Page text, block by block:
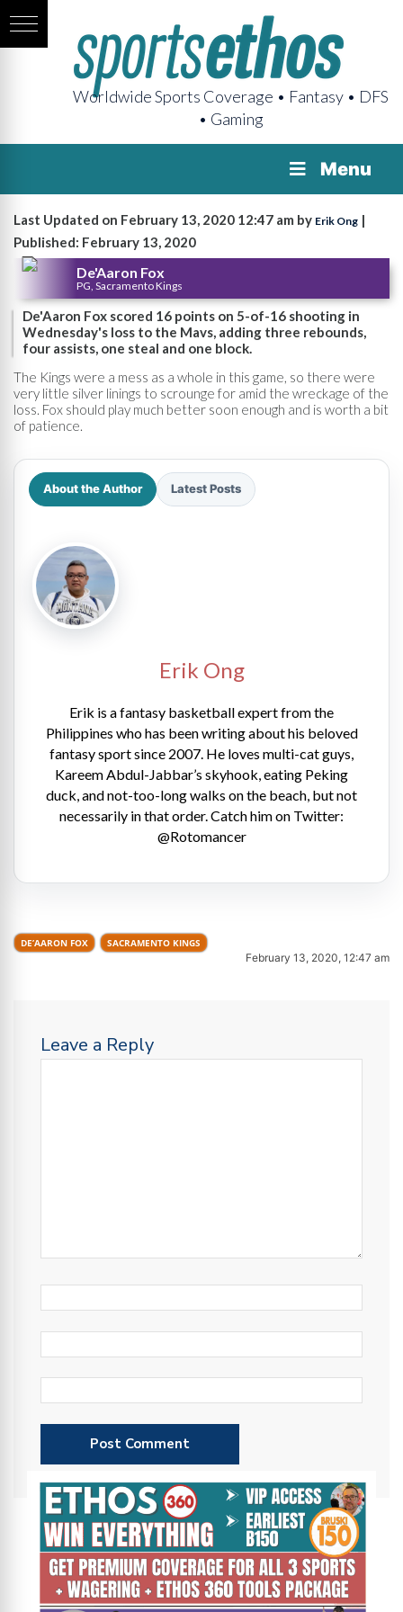
Worldwide Sports Coverage • Fantasy • DFS
• Gaming
Menu
Last Updated on February 13, 2020 12:47 am by Erik Ong |
Published: February 13, 2020
De'Aaron Fox
PG, Sacramento Kings
De'Aaron Fox scored 16 points on 5-of-16 shooting in
Wednesday's loss to the Mavs, adding three rebounds,
four assists, one steal and one block.
The Kings were a mess as a whole in this game, so there were
very little silver linings to scrounge for amid the wreckage of the
loss. Fox should play much better soon enough and is worth a bit
of patience.
About the Author Latest Posts
Erik Ong
Erik is a fantasy basketball expert from the
Philippines who has been writing about his beloved
fantasy sport since 2007. He loves multi-cat guys,
Kareem Abdul-Jabbar’s skyhook, eating Peking
duck, and not-too-long walks on the beach, but not
necessarily in that order. Catch him on Twitter:
@Rotomancer
DE’AARON FOX SACRAMENTO KINGS
February 13, 2020, 12:47 am
Leave a Reply